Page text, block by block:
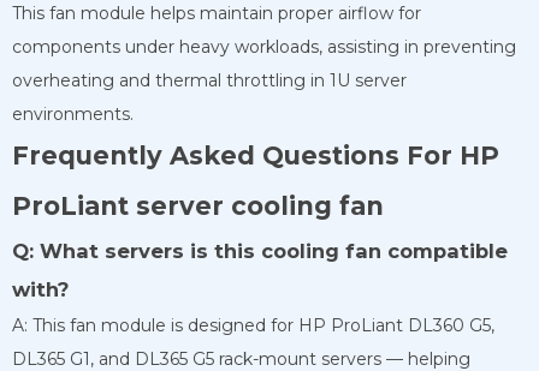
This fan module helps maintain proper airflow for
components under heavy workloads, assisting in preventing
overheating and thermal throttling in 1U server
environments.
Frequently Asked Questions For HP
ProLiant server cooling fan
Q: What servers is this cooling fan compatible
with?
A: This fan module is designed for HP ProLiant DL360 G5,
DL365 G1, and DL365 G5 rack-mount servers — helping